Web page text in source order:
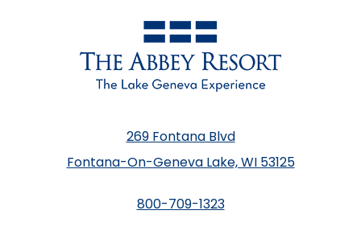
269 Fontana Blvd
Fontana-On-Geneva Lake, WI 53125
800-709-1323